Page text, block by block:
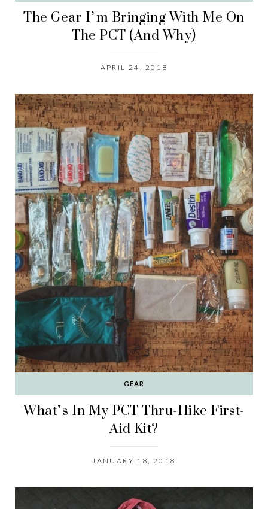
The Gear I’m Bringing With Me On
The PCT (And Why)
APRIL 24, 2018
GEAR
What’s In My PCT Thru-Hike First-
Aid Kit?
JANUARY 18, 2018